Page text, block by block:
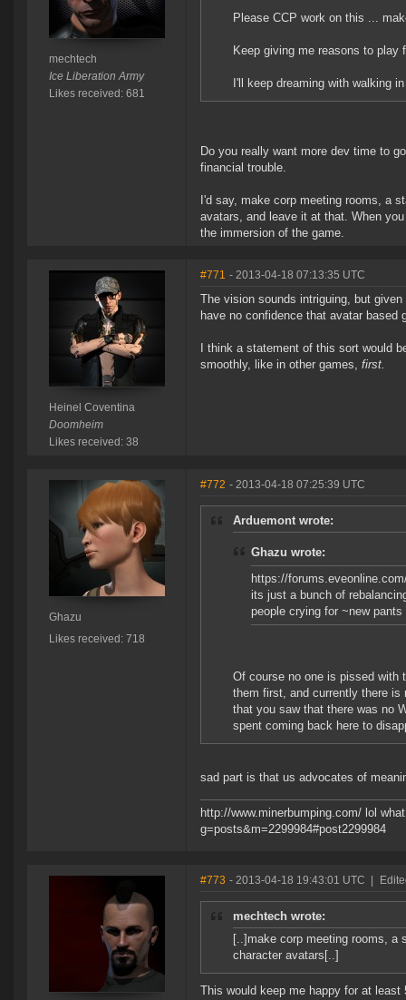
mechtech
Ice Liberation Army
Likes received: 681
Please CCP work on this ...
Keep giving me reasons to play
I'll keep dreaming with walking
Do you really want more dev time to
financial trouble.
I'd say, make corp meeting rooms, a
avatars, and leave it at that. When
the immersion of the game.
Heinel Coventina
Doomheim
Likes received: 38
#771 - 2013-04-18 07:13:35 UTC
The vision sounds intriguing, but
have no confidence that avatar based
I think a statement of this sort would
smoothly, like in other games, first.
Ghazu
Likes received: 718
#772 - 2013-04-18 07:25:39 UTC
Arduemont wrote:
Ghazu wrote:
https://
its just a bunch of
people crying for ~new
Of course no one is pissed with
them first, and currently there
that you saw that there was no
spent coming back here to
sad part is that us advocates of
http://www.minerbumping.com/ lol
g=posts&m=2299984#post2299984
#773 - 2013-04-18 19:43:01 UTC
mechtech wrote:
[..]make corp meeting rooms, a
character avatars[..]
This would keep me happy for at